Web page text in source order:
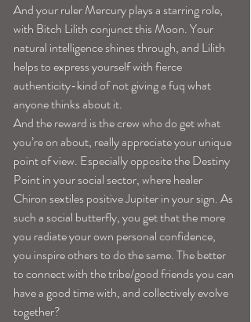
And your ruler Mercury plays a starring role,
with Bitch Lilith conjunct this Moon. Your
natural intelligence shines through, and Lilith
helps to express yourself with fierce
authenticity-kind of not giving a fuq what
anyone thinks about it.
And the reward is the crew who do get what
you’re on about, really appreciate your unique
point of view. Especially opposite the Destiny
Point in your social sector, where healer
Chiron sextiles positive Jupiter in your sign. As
such a social butterfly, you get that the more
you radiate your own personal confidence,
you inspire others to do the same. The better
to connect with the tribe/good friends you can
have a good time with, and collectively evolve
together?